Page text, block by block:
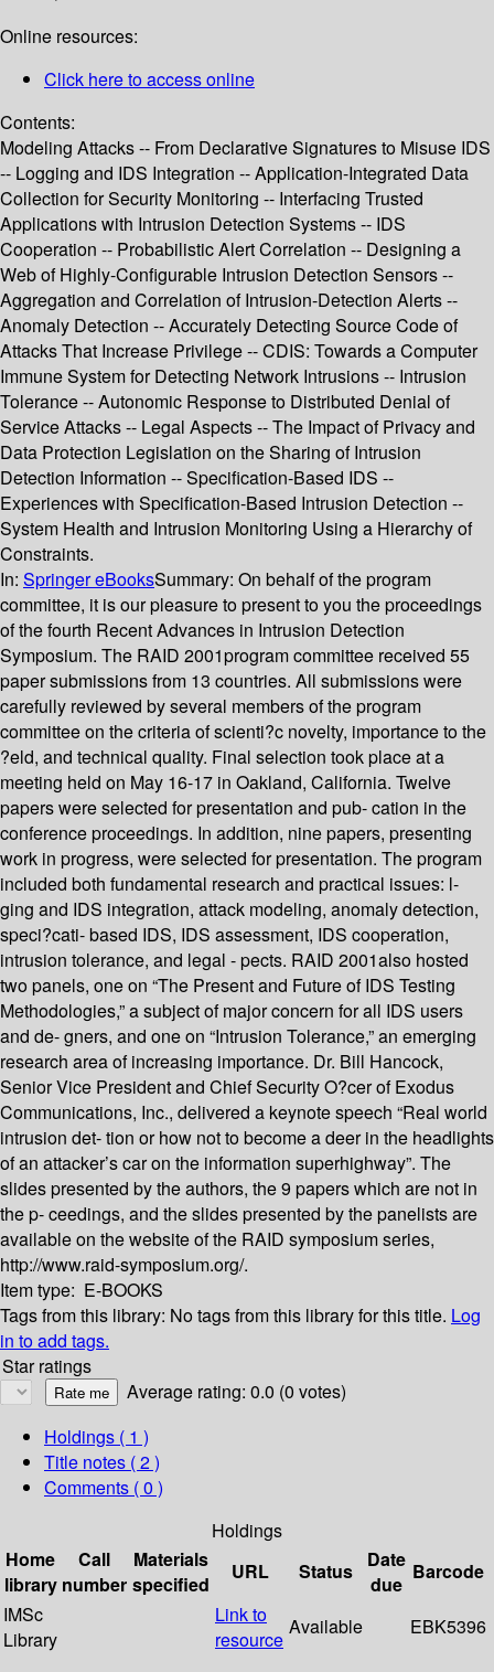
Online resources:
Click here to access online
Contents:
Modeling Attacks -- From Declarative Signatures to Misuse IDS
-- Logging and IDS Integration -- Application-Integrated Data
Collection for Security Monitoring -- Interfacing Trusted
Applications with Intrusion Detection Systems -- IDS
Cooperation -- Probabilistic Alert Correlation -- Designing a
Web of Highly-Configurable Intrusion Detection Sensors --
Aggregation and Correlation of Intrusion-Detection Alerts --
Anomaly Detection -- Accurately Detecting Source Code of
Attacks That Increase Privilege -- CDIS: Towards a Computer
Immune System for Detecting Network Intrusions -- Intrusion
Tolerance -- Autonomic Response to Distributed Denial of
Service Attacks -- Legal Aspects -- The Impact of Privacy and
Data Protection Legislation on the Sharing of Intrusion
Detection Information -- Specification-Based IDS --
Experiences with Specification-Based Intrusion Detection --
System Health and Intrusion Monitoring Using a Hierarchy of
Constraints.
In: Springer eBooksSummary: On behalf of the program
committee, it is our pleasure to present to you the proceedings
of the fourth Recent Advances in Intrusion Detection
Symposium. The RAID 2001program committee received 55
paper submissions from 13 countries. All submissions were
carefully reviewed by several members of the program
committee on the criteria of scienti?c novelty, importance to the
?eld, and technical quality. Final selection took place at a
meeting held on May 16-17 in Oakland, California. Twelve
papers were selected for presentation and pub- cation in the
conference proceedings. In addition, nine papers, presenting
work in progress, were selected for presentation. The program
included both fundamental research and practical issues: l-
ging and IDS integration, attack modeling, anomaly detection,
speci?cati- based IDS, IDS assessment, IDS cooperation,
intrusion tolerance, and legal - pects. RAID 2001also hosted
two panels, one on “The Present and Future of IDS Testing
Methodologies,” a subject of major concern for all IDS users
and de- gners, and one on “Intrusion Tolerance,” an emerging
research area of increasing importance. Dr. Bill Hancock,
Senior Vice President and Chief Security O?cer of Exodus
Communications, Inc., delivered a keynote speech “Real world
intrusion det- tion or how not to become a deer in the headlights
of an attacker’s car on the information superhighway”. The
slides presented by the authors, the 9 papers which are not in
the p- ceedings, and the slides presented by the panelists are
available on the website of the RAID symposium series,
http://www.raid-symposium.org/.
Item type: E-BOOKS
Tags from this library: No tags from this library for this title. Log
in to add tags.
Star ratings
Average rating: 0.0 (0 votes)
Holdings ( 1 )
Title notes ( 2 )
Comments ( 0 )
Holdings
Home
library
Call
number
Materials
specified
URL Status
Date
due
Barcode
IMSc
Library
Link to
resource
Available EBK5396